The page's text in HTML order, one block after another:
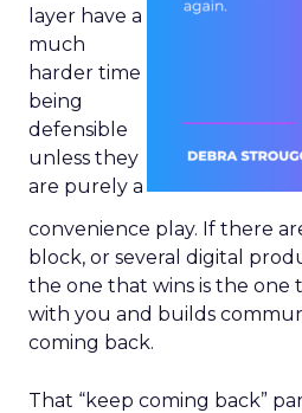
layer have a
much
harder time
being
defensible
unless they
are purely a
convenience play. If there
block, or several digital
the one that wins is the one
with you and builds
coming back.
That “keep coming back”